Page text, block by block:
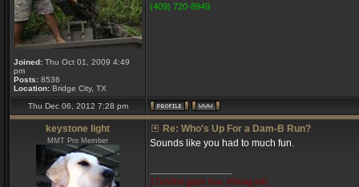
Joined: Thu Oct 01, 2009 4:49
pm
Posts: 8536
Location: Bridge City, TX
(409) 720-8949
Thu Dec 06, 2012 7:28 pm
keystone light
MMT Pro Member
Re: Who's Up For a Dam-B Run?
Sounds like you had to much fun.
17x50hd gator trax 45mag mb